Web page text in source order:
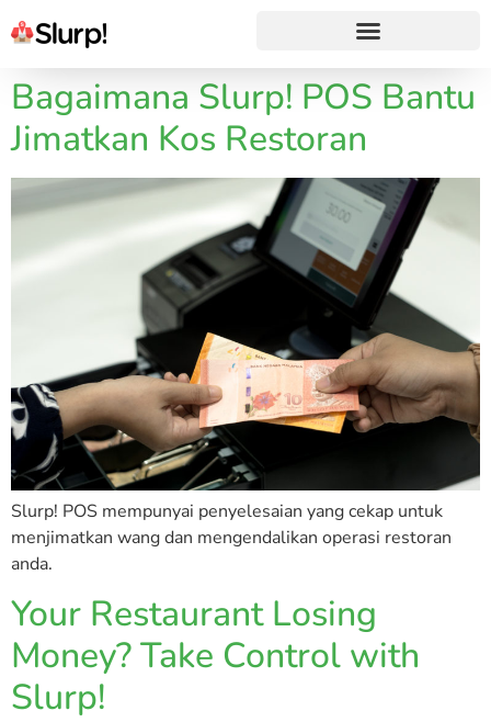
Bagaimana Slurp! POS Bantu
Jimatkan Kos Restoran
Slurp! POS mempunyai penyelesaian yang cekap untuk
menjimatkan wang dan mengendalikan operasi restoran
anda.
Your Restaurant Losing
Money? Take Control with
Slurp!